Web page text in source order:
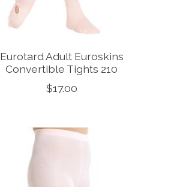
Eurotard Adult Euroskins
Convertible Tights 210
$17.00